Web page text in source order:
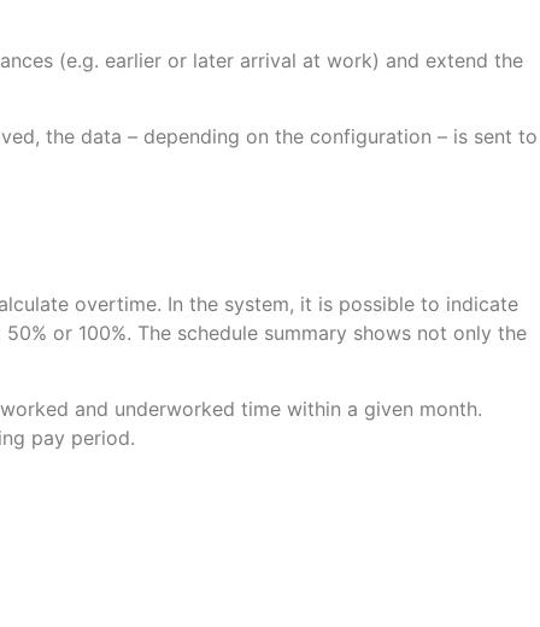
(e.g. earlier or later arrival at work) and extend the
the data – depending on the configuration – is sent to
overtime. In the system, it is possible to indicate
or 100%. The schedule summary shows not only the
and underworked time within a given month.
pay period.